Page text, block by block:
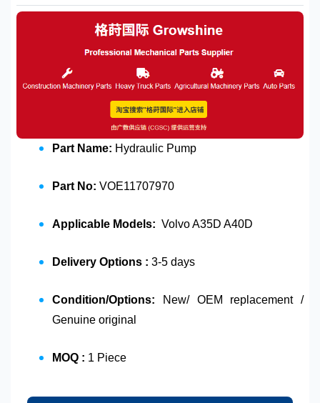
Part Name: Hydraulic Pump
Part No: VOE11707970
Applicable Models: Volvo A35D A40D
Delivery Options : 3-5 days
Condition/Options: New/ OEM replacement /
Genuine original
MOQ : 1 Piece